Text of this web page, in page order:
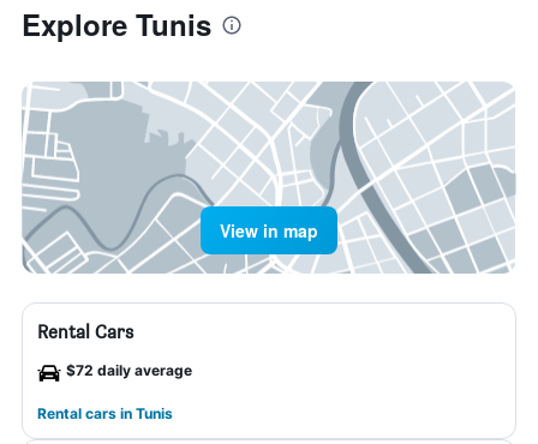
Explore Tunis
View in map
Rental Cars
$72 daily average
Rental cars in Tunis